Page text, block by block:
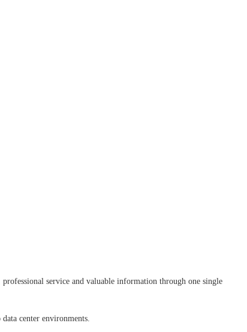
service and valuable information through one single
center environments.